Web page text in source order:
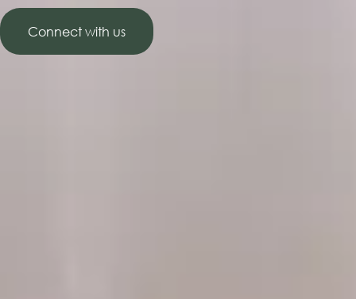
Connect with us